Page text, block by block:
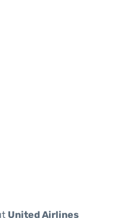
United Airlines